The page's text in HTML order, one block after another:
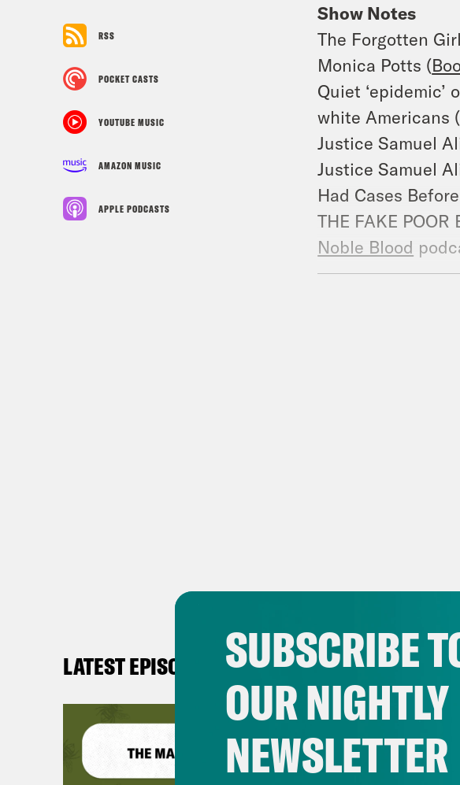
RSS
POCKET CASTS
YOUTUBE MUSIC
AMAZON MUSIC
APPLE PODCASTS
Show Notes
The Forgotten
Monica Potts (
Quiet
white Americans (
Justice Samuel
Justice Samuel
Had Cases
THE FAKE
Noble Blood
Solar Opposites
LATEST EPISODES
SUBSCRIBE
OUR NIGHTLY
NEWSLETTER